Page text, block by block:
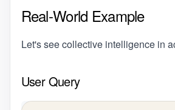
Real-World Example
Let's see collective intelligence in
User Query